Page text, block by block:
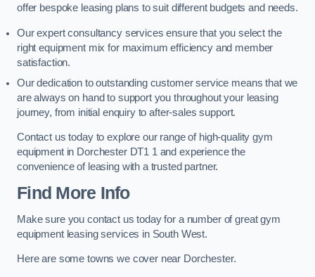
offer bespoke leasing plans to suit different budgets and needs.
Our expert consultancy services ensure that you select the
right equipment mix for maximum efficiency and member
satisfaction.
Our dedication to outstanding customer service means that we
are always on hand to support you throughout your leasing
journey, from initial enquiry to after-sales support.
Contact us today to explore our range of high-quality gym
equipment in Dorchester DT1 1 and experience the
convenience of leasing with a trusted partner.
Find More Info
Make sure you contact us today for a number of great gym
equipment leasing services in South West.
Here are some towns we cover near Dorchester.